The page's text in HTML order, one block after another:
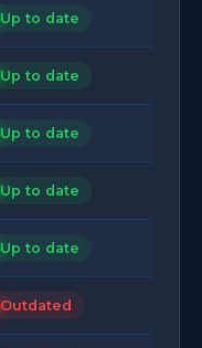
Up to date
Up to date
Up to date
Up to date
Up to date
Outdated